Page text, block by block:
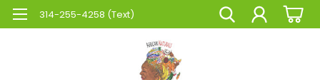
314-255-4258 (Text)